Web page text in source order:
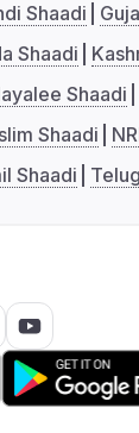
Shaadi
Shaadi
Shaadi
Shaadi
Shaadi